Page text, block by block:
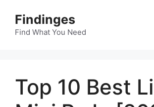
content
Findinges
Find What You Need
Top 10 Best